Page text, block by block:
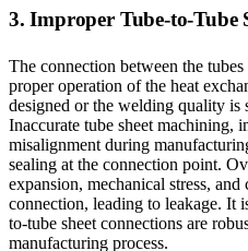
3. Improper Tube-to-Tube
The connection between the
proper operation of the heat
designed or the welding quality is
Inaccurate tube sheet machining,
misalignment during
sealing at the connection point.
expansion, mechanical stress,
connection, leading to leakage. It
to-tube sheet connections are
manufacturing process.